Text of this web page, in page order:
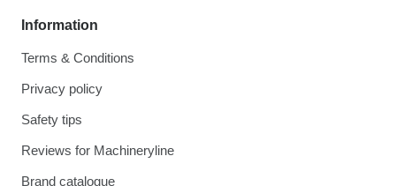
Information
Terms & Conditions
Privacy policy
Safety tips
Reviews for Machineryline
Brand catalogue